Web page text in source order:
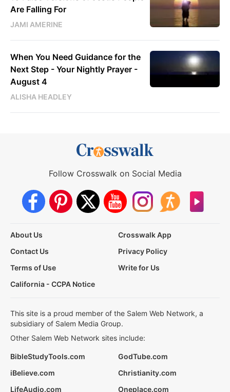
Are Falling For
JAMI AMERINE
When You Need Guidance for the
Next Step - Your Nightly Prayer -
August 4
ALISHA HEADLEY
Follow Crosswalk on Social Media
About Us
Crosswalk App
Contact Us
Privacy Policy
Terms of Use
Write for Us
California - CCPA Notice
This site is a proud member of the Salem Web Network, a
subsidiary of Salem Media Group.
Other Salem Web Network sites include:
BibleStudyTools.com
GodTube.com
iBelieve.com
Christianity.com
LifeAudio.com
Oneplace.com